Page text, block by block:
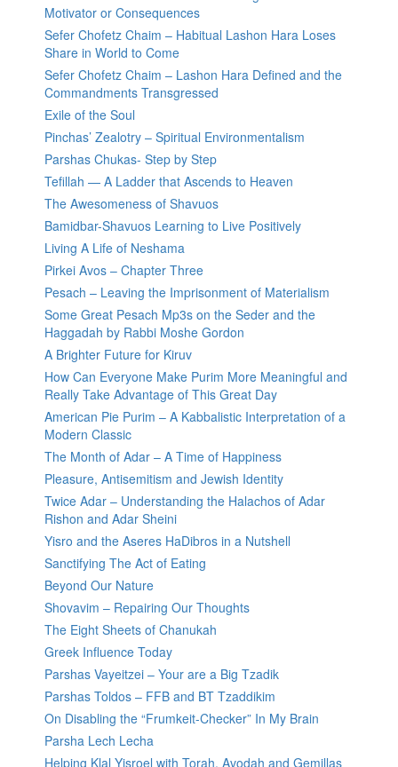
Motivator or Consequences
Sefer Chofetz Chaim – Habitual Lashon Hara Loses
Share in World to Come
Sefer Chofetz Chaim – Lashon Hara Defined and the
Commandments Transgressed
Exile of the Soul
Pinchas’ Zealotry – Spiritual Environmentalism
Parshas Chukas- Step by Step
Tefillah — A Ladder that Ascends to Heaven
The Awesomeness of Shavuos
Bamidbar-Shavuos Learning to Live Positively
Living A Life of Neshama
Pirkei Avos – Chapter Three
Pesach – Leaving the Imprisonment of Materialism
Some Great Pesach Mp3s on the Seder and the
Haggadah by Rabbi Moshe Gordon
A Brighter Future for Kiruv
How Can Everyone Make Purim More Meaningful and
Really Take Advantage of This Great Day
American Pie Purim – A Kabbalistic Interpretation of a
Modern Classic
The Month of Adar – A Time of Happiness
Pleasure, Antisemitism and Jewish Identity
Twice Adar – Understanding the Halachos of Adar
Rishon and Adar Sheini
Yisro and the Aseres HaDibros in a Nutshell
Sanctifying The Act of Eating
Beyond Our Nature
Shovavim – Repairing Our Thoughts
The Eight Sheets of Chanukah
Greek Influence Today
Parshas Vayeitzei – Your are a Big Tzadik
Parshas Toldos – FFB and BT Tzaddikim
On Disabling the “Frumkeit-Checker” In My Brain
Parsha Lech Lecha
Helping Klal Yisroel with Torah, Avodah and Gemillas